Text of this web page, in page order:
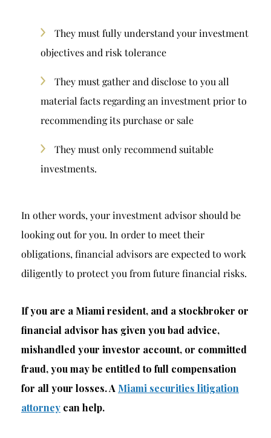
They must fully understand your investment
objectives and risk tolerance
They must gather and disclose to you all
material facts regarding an investment prior to
recommending its purchase or sale
They must only recommend suitable
investments.
In other words, your investment advisor should be
looking out for you. In order to meet their
obligations, financial advisors are expected to work
diligently to protect you from future financial risks.
If you are a Miami resident, and a stockbroker or
financial advisor has given you bad advice,
mishandled your investor account, or committed
fraud, you may be entitled to full compensation
for all your losses. A Miami securities litigation
attorney can help.